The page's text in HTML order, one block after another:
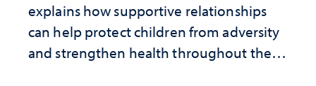
explains how supportive relationships
can help protect children from adversity
and strengthen health throughout their